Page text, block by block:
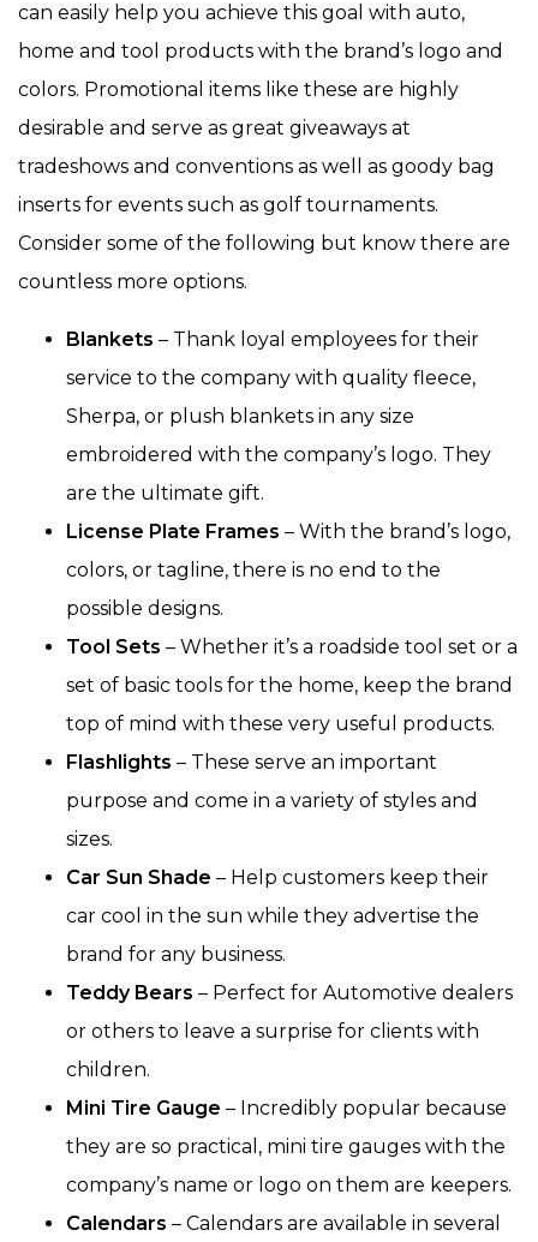
can easily help you achieve this goal with auto,
home and tool products with the brand’s logo and
colors. Promotional items like these are highly
desirable and serve as great giveaways at
tradeshows and conventions as well as goody bag
inserts for events such as golf tournaments.
Consider some of the following but know there are
countless more options.
Blankets – Thank loyal employees for their
service to the company with quality fleece,
Sherpa, or plush blankets in any size
embroidered with the company’s logo. They
are the ultimate gift.
License Plate Frames – With the brand’s logo,
colors, or tagline, there is no end to the
possible designs.
Tool Sets – Whether it’s a roadside tool set or a
set of basic tools for the home, keep the brand
top of mind with these very useful products.
Flashlights – These serve an important
purpose and come in a variety of styles and
sizes.
Car Sun Shade – Help customers keep their
car cool in the sun while they advertise the
brand for any business.
Teddy Bears – Perfect for Automotive dealers
or others to leave a surprise for clients with
children.
Mini Tire Gauge – Incredibly popular because
they are so practical, mini tire gauges with the
company’s name or logo on them are keepers.
Calendars – Calendars are available in several